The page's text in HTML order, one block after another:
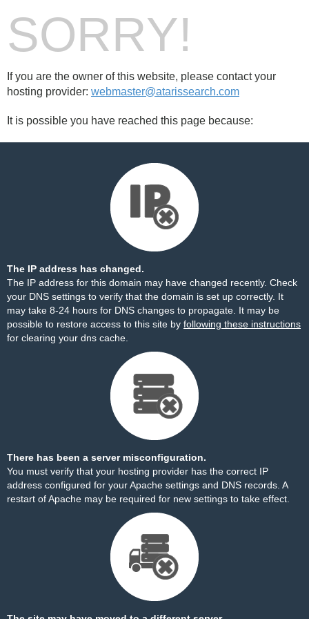
SORRY!
If you are the owner of this website, please contact your
hosting provider: webmaster@atarissearch.com
It is possible you have reached this page because:
The IP address has changed.
The IP address for this domain may have changed recently. Check
your DNS settings to verify that the domain is set up correctly. It
may take 8-24 hours for DNS changes to propagate. It may be
possible to restore access to this site by following these instructions
for clearing your dns cache.
There has been a server misconfiguration.
You must verify that your hosting provider has the correct IP
address configured for your Apache settings and DNS records. A
restart of Apache may be required for new settings to take effect.